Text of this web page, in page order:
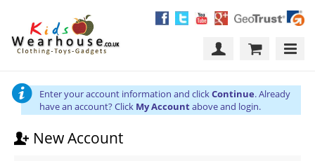
Enter your account information and clickContinue. Already
have an account? Click My Accountabove and login.
New Account